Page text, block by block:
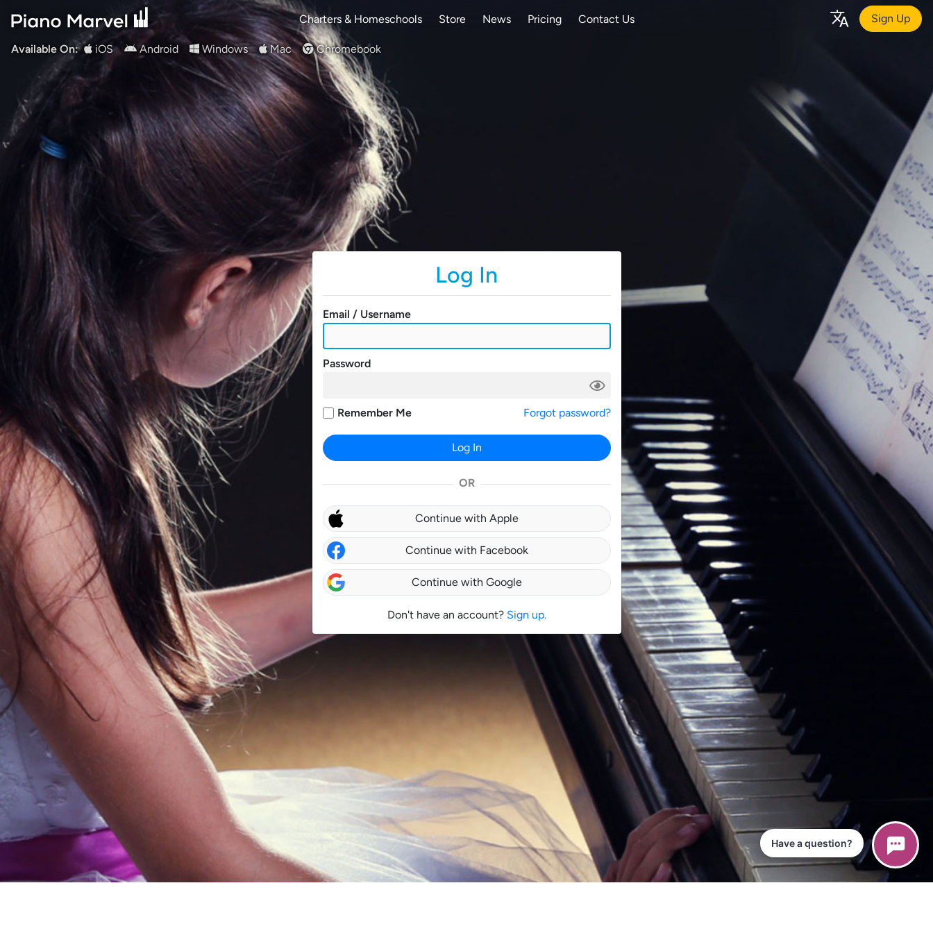
Charters & Homeschools Store News Pricing Contact Us Sign Up
Available On: iOS Android Windows Mac Chromebook
Log In
Email / Username
Password
Remember Me Forgot password?
Log In
OR
Continue with Apple
Continue with Facebook
Continue with Google
Don't have an account? Sign up.
Have a question?